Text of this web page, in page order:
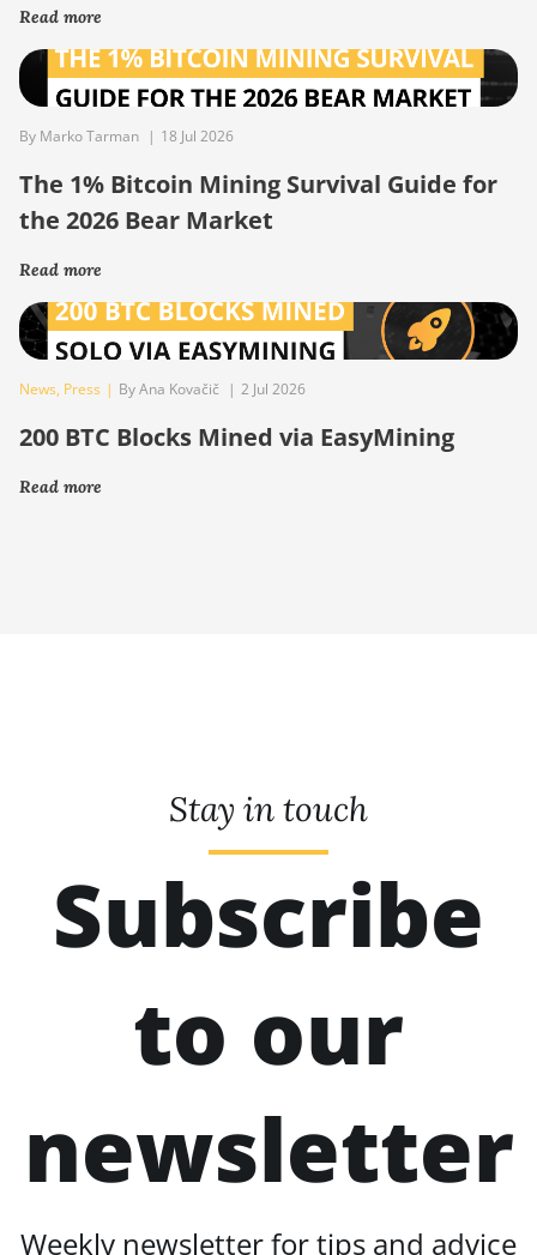
Read more
By Marko Tarman | 18 Jul 2026
The 1% Bitcoin Mining Survival Guide for
the 2026 Bear Market
Read more
News, Press | By Ana Kovačič | 2 Jul 2026
200 BTC Blocks Mined via EasyMining
Read more
Stay in touch
Subscribe
to our
newsletter
Weekly newsletter for tips and advice